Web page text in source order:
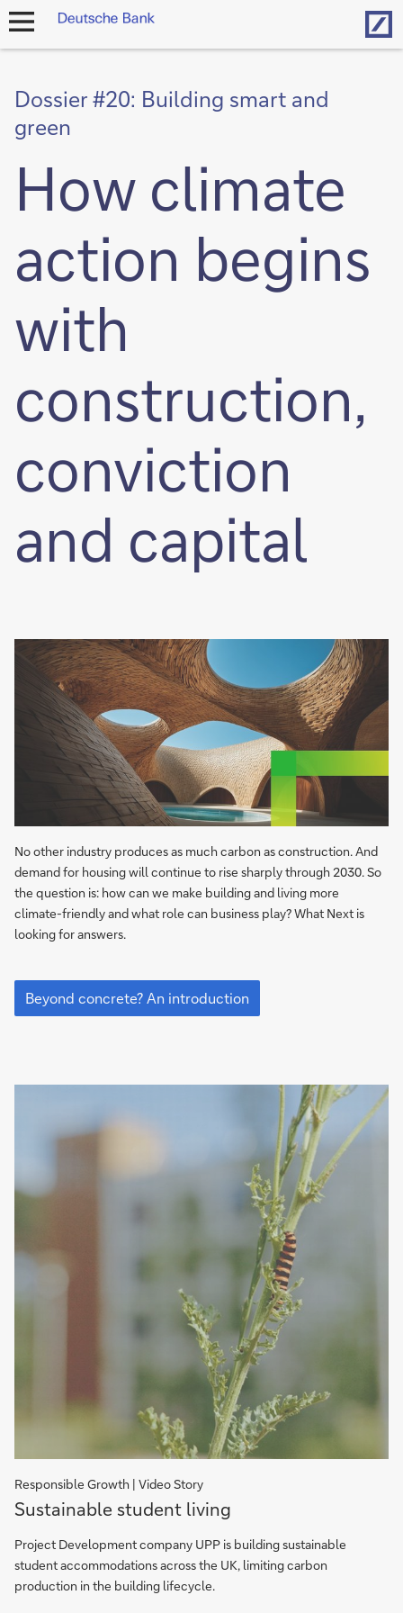
open
Dossier #20: Building smart and
green
How climate
action begins
with
construction,
conviction
and capital
No other industry produces as much carbon as construction. And
demand for housing will continue to rise sharply through 2030. So
the question is: how can we make building and living more
climate-friendly and what role can business play? What Next is
looking for answers.
Beyond
concrete?
An
Beyond concrete? An introduction
Responsible Growth | Video Story
Sustainable
student
living
Sustainable student living
Project Development company UPP is building sustainable
student accommodations across the UK, limiting carbon
production in the building lifecycle.